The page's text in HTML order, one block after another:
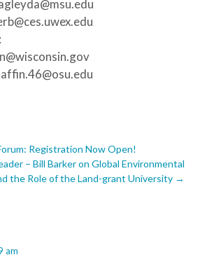
:
Registration Now Open!
– Bill Barker on Global Environmental
the Role of the Land-grant University →
am